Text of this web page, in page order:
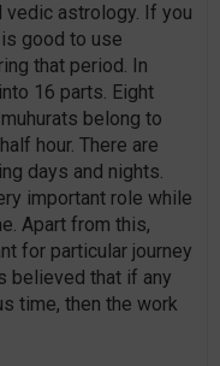
vedic astrology. If you
good to use
that period. In
16 parts. Eight
belong to
hour. There are
days and nights.
important role while
Apart from this,
for particular journey
believed that if any
time, then the work